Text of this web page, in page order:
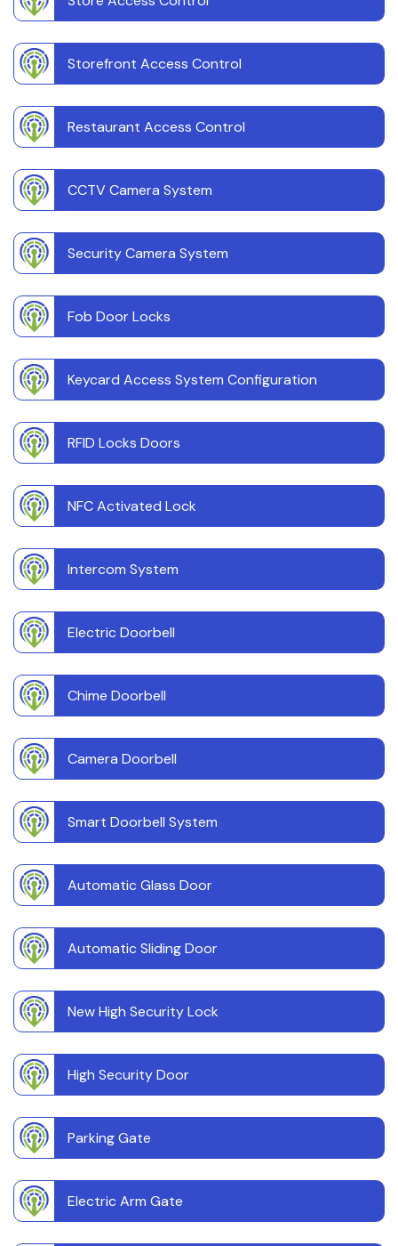
Storefront Access Control
Restaurant Access Control
CCTV Camera System
Security Camera System
Fob Door Locks
Keycard Access System Configuration
RFID Locks Doors
NFC Activated Lock
Intercom System
Electric Doorbell
Chime Doorbell
Camera Doorbell
Smart Doorbell System
Automatic Glass Door
Automatic Sliding Door
New High Security Lock
High Security Door
Parking Gate
Electric Arm Gate